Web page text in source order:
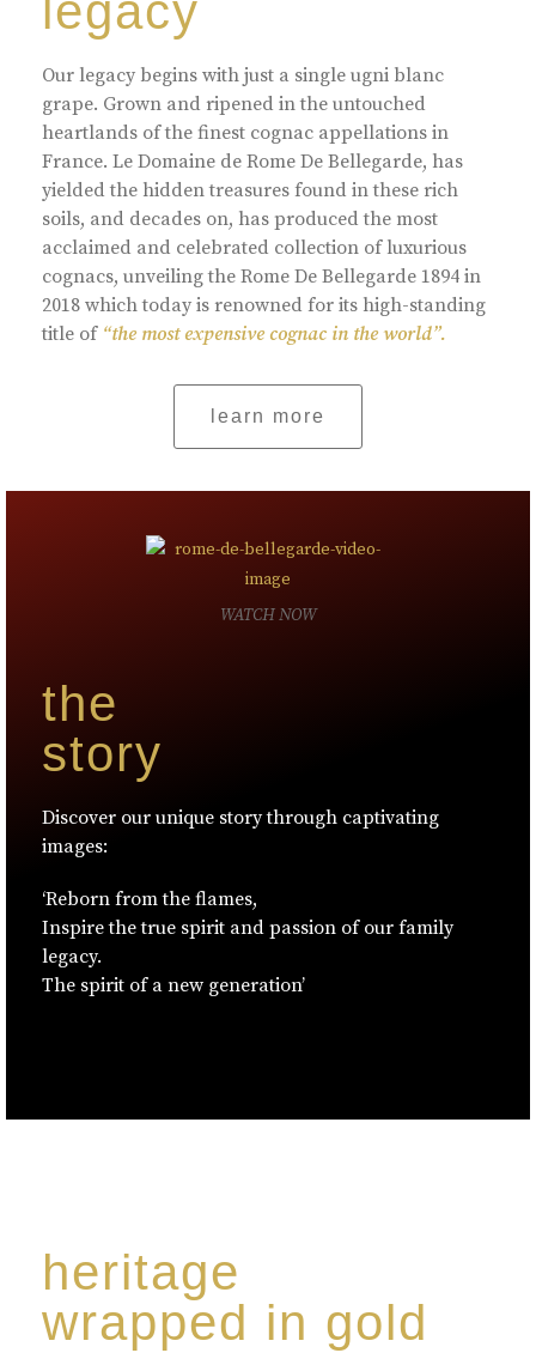
legacy
Our legacy begins with just a single ugni blanc
grape. Grown and ripened in the untouched
heartlands of the finest cognac appellations in
France. Le Domaine de Rome De Bellegarde, has
yielded the hidden treasures found in these rich
soils, and decades on, has produced the most
acclaimed and celebrated collection of luxurious
cognacs, unveiling the Rome De Bellegarde 1894 in
2018 which today is renowned for its high-standing
title of “the most expensive cognac in the world”.
learn more
the
story
Discover our unique story through captivating
images:
‘Reborn from the flames,
Inspire the true spirit and passion of our family
legacy.
The spirit of a new generation’
WATCH NOW
heritage
wrapped in gold